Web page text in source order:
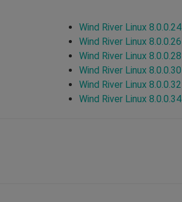
Wind River Linux 8.0.0.24
Wind River Linux 8.0.0.26
Wind River Linux 8.0.0.28
Wind River Linux 8.0.0.30
Wind River Linux 8.0.0.32
Wind River Linux 8.0.0.34